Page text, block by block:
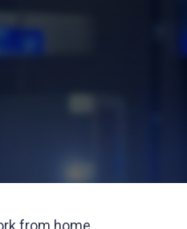
from home.